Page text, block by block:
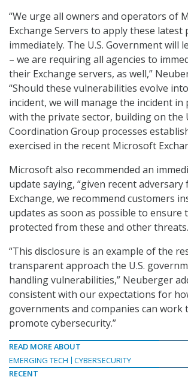
“We urge all owners and operators of
Exchange Servers to apply these latest
immediately. The U.S. Government will
– we are requiring all agencies to
their Exchange servers, as well,”
“Should these vulnerabilities evolve
incident, we will manage the incident
with the private sector, building on the
Coordination Group processes
exercised in the recent Microsoft
Microsoft also recommended an
update saying, “given recent adversary
Exchange, we recommend customers
updates as soon as possible to ensure
protected from these and other
“This disclosure is an example of the
transparent approach the U.S.
handling vulnerabilities,” Neuberger
consistent with our expectations for
governments and companies can
promote cybersecurity.”
READ MORE ABOUT
EMERGING TECH
CYBERSECURITY
RECENT